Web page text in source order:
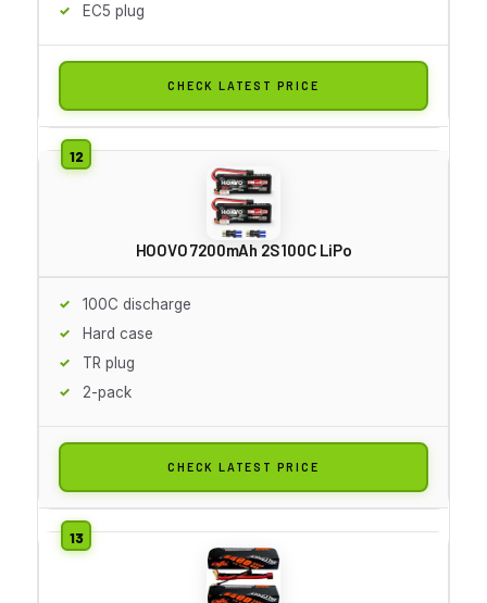
EC5 plug
CHECK LATEST PRICE
HOOVO 7200mAh 2S 100C LiPo
100C discharge
Hard case
TR plug
2-pack
CHECK LATEST PRICE